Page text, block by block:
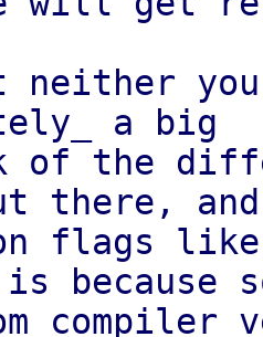
neither
a big
of the
there,
flags
because
compiler